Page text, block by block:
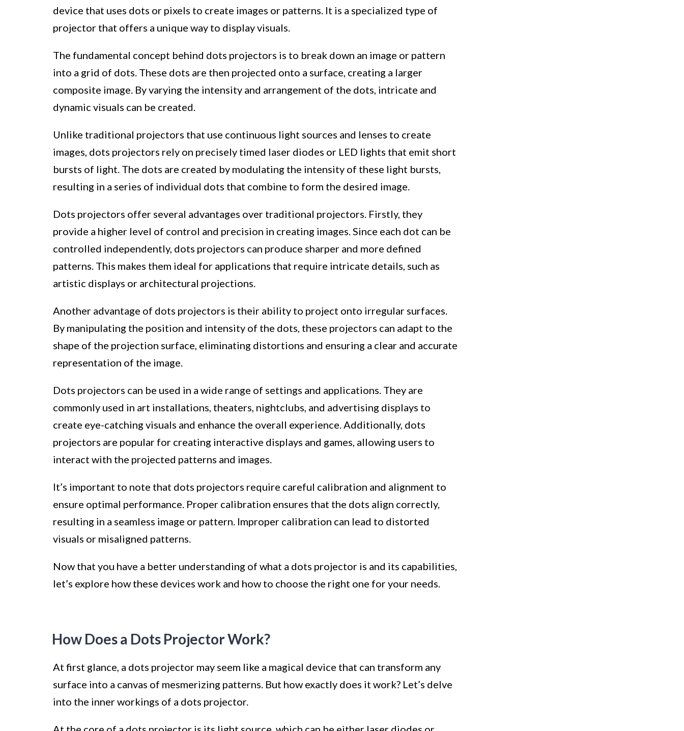
device that uses dots or pixels to create images or patterns. It is a specialized type of
projector that offers a unique way to display visuals.
The fundamental concept behind dots projectors is to break down an image or pattern
into a grid of dots. These dots are then projected onto a surface, creating a larger
composite image. By varying the intensity and arrangement of the dots, intricate and
dynamic visuals can be created.
Unlike traditional projectors that use continuous light sources and lenses to create
images, dots projectors rely on precisely timed laser diodes or LED lights that emit short
bursts of light. The dots are created by modulating the intensity of these light bursts,
resulting in a series of individual dots that combine to form the desired image.
Dots projectors offer several advantages over traditional projectors. Firstly, they
provide a higher level of control and precision in creating images. Since each dot can be
controlled independently, dots projectors can produce sharper and more defined
patterns. This makes them ideal for applications that require intricate details, such as
artistic displays or architectural projections.
Another advantage of dots projectors is their ability to project onto irregular surfaces.
By manipulating the position and intensity of the dots, these projectors can adapt to the
shape of the projection surface, eliminating distortions and ensuring a clear and accurate
representation of the image.
Dots projectors can be used in a wide range of settings and applications. They are
commonly used in art installations, theaters, nightclubs, and advertising displays to
create eye-catching visuals and enhance the overall experience. Additionally, dots
projectors are popular for creating interactive displays and games, allowing users to
interact with the projected patterns and images.
It’s important to note that dots projectors require careful calibration and alignment to
ensure optimal performance. Proper calibration ensures that the dots align correctly,
resulting in a seamless image or pattern. Improper calibration can lead to distorted
visuals or misaligned patterns.
Now that you have a better understanding of what a dots projector is and its capabilities,
let’s explore how these devices work and how to choose the right one for your needs.
How Does a Dots Projector Work?
At first glance, a dots projector may seem like a magical device that can transform any
surface into a canvas of mesmerizing patterns. But how exactly does it work? Let’s delve
into the inner workings of a dots projector.